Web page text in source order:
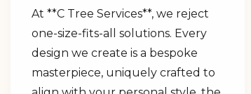
At **C Tree Services**, we reject
one-size-fits-all solutions. Every
design we create is a bespoke
masterpiece, uniquely crafted to